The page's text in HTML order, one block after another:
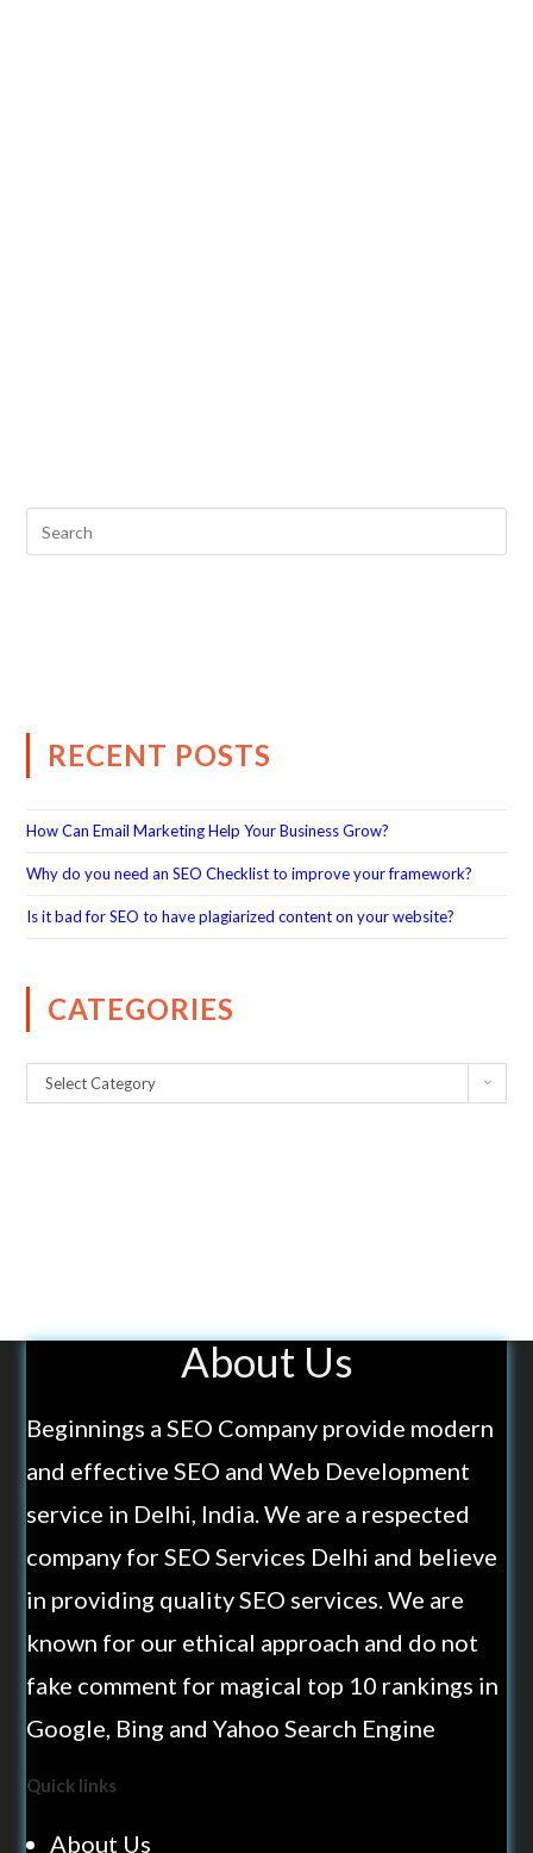
RECENT POSTS
How Can Email Marketing Help Your Business Grow?
Why do you need an SEO Checklist to improve your framework?
Is it bad for SEO to have plagiarized content on your website?
CATEGORIES
Select Category
About Us
Beginnings a SEO Company provide modern
and effective SEO and Web Development
service in Delhi, India. We are a respected
company for SEO Services Delhi and believe
in providing quality SEO services. We are
known for our ethical approach and do not
fake comment for magical top 10 rankings in
Google, Bing and Yahoo Search Engine
Quick links
About Us